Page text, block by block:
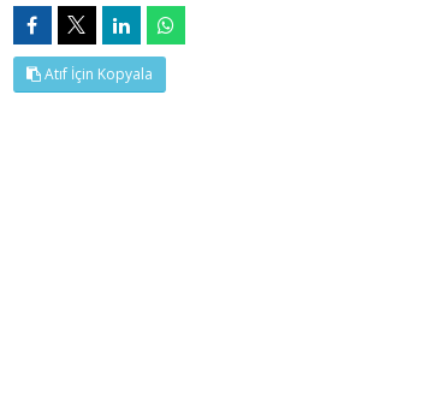
Atıf İçin Kopyala